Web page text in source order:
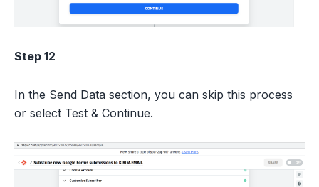
Step 12
In the Send Data section, you can skip this process
or select Test & Continue.